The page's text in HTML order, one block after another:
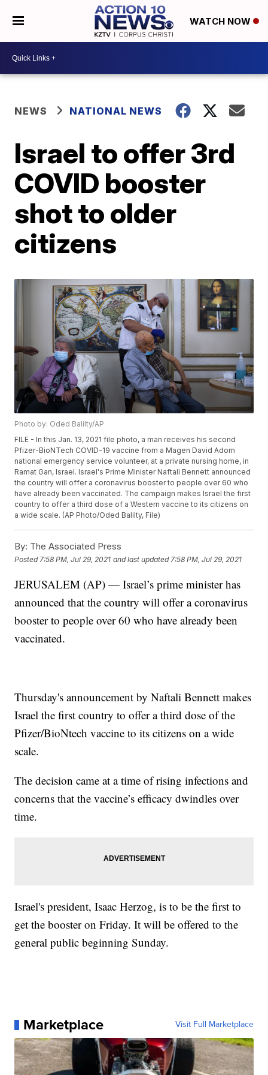
WATCH NOW
NEWS NATIONAL NEWS
Israel to offer 3rd
COVID booster
shot to older
citizens
Photo by: Oded Balilty/AP
FILE - In this Jan. 13, 2021 file photo, a man receives his second
Pfizer-BioNTech COVID-19 vaccine from a Magen David Adom
national emergency service volunteer, at a private nursing home, in
Ramat Gan, Israel. Israel's Prime Minister Naftali Bennett announced
the country will offer a coronavirus booster to people over 60 who
have already been vaccinated. The campaign makes Israel the first
country to offer a third dose of a Western vaccine to its citizens on
a wide scale. (AP Photo/Oded Balilty, File)
By: The Associated Press
Posted 7:58 PM, Jul 29, 2021 and last updated 7:58 PM, Jul 29, 2021
JERUSALEM (AP) — Israel’s prime minister has
announced that the country will offer a coronavirus
booster to people over 60 who have already been
vaccinated.
Thursday's announcement by Naftali Bennett makes
Israel the first country to offer a third dose of the
Pfizer/BioNtech vaccine to its citizens on a wide
scale.
The decision came at a time of rising infections and
concerns that the vaccine’s efficacy dwindles over
time.
Israel's president, Isaac Herzog, is to be the first to
get the booster on Friday. It will be offered to the
general public beginning Sunday.
Marketplace Visit Full Marketplace